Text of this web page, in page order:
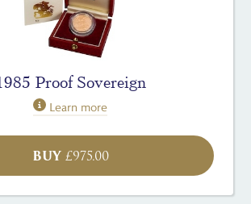
Proof Sovereign
Learn more
BUY£975.00